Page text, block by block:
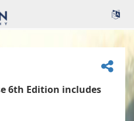
6th Edition includes